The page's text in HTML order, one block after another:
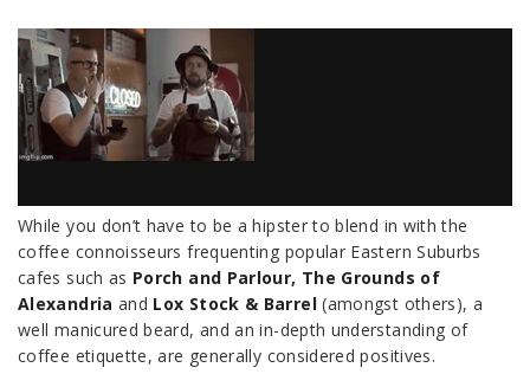
While you don’t have to be a hipster to blend in with the
coffee connoisseurs frequenting popular Eastern Suburbs
cafes such as Porch and Parlour, The Grounds of
Alexandria and Lox Stock & Barrel(amongst others), a
well manicured beard, and an in-depth understanding of
coffee etiquette, are generally considered positives.